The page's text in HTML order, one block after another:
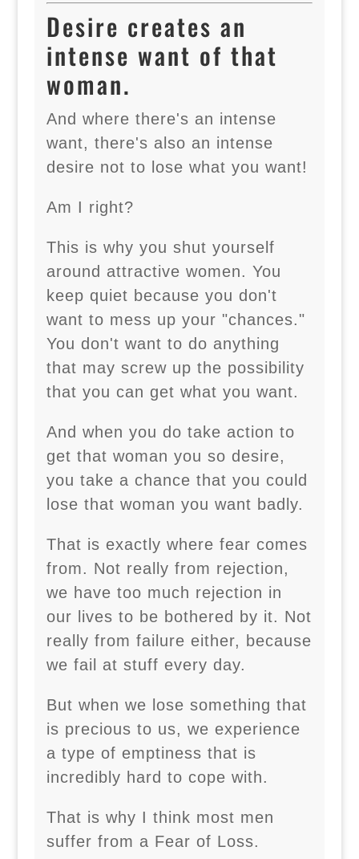
Desire creates an
intense want of that
woman.
And where there's an intense
want, there's also an intense
desire not to lose what you want!
Am I right?
This is why you shut yourself
around attractive women. You
keep quiet because you don't
want to mess up your "chances."
You don't want to do anything
that may screw up the possibility
that you can get what you want.
And when you do take action to
get that woman you so desire,
you take a chance that you could
lose that woman you want badly.
That is exactly where fear comes
from. Not really from rejection,
we have too much rejection in
our lives to be bothered by it. Not
really from failure either, because
we fail at stuff every day.
But when we lose something that
is precious to us, we experience
a type of emptiness that is
incredibly hard to cope with.
That is why I think most men
suffer from a Fear of Loss.